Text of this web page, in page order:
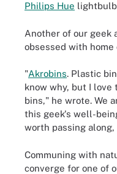
Philips Hue
Another of our geek
obsessed with home
"Akrobins. Plastic
know why, but I love
bins," he wrote. We
this geek's well-
worth passing
Communing with
converge for one of